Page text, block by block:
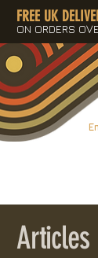
FREE UK
ON ORDERS
Articles